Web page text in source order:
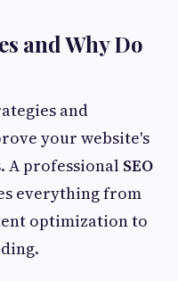
and Why Do
and
your website's
A professionalSEO
everything from
optimization to